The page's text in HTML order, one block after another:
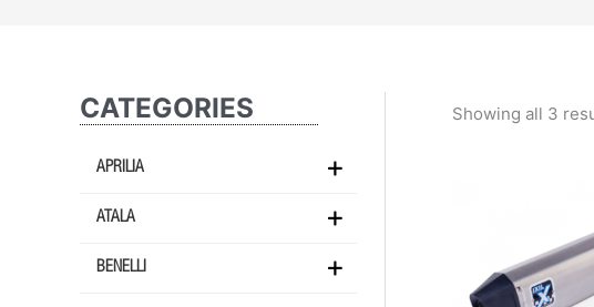
CATEGORIES
APRILIA
ATALA
BENELLI
Showing all 3